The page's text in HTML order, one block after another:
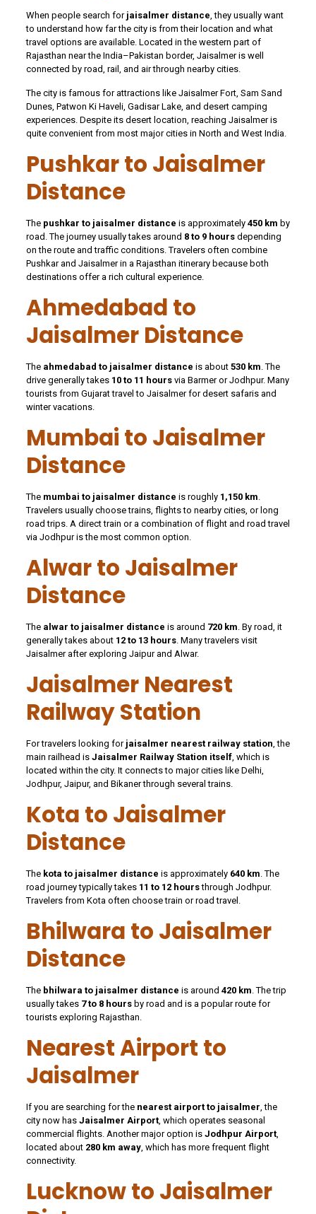
When people search for jaisalmer distance , they usually want
to understand how far the city is from their location and what
travel options are available. Located in the western part of
Rajasthan near the India–Pakistan border, Jaisalmer is well
connected by road, rail, and air through nearby cities.
The city is famous for attractions like Jaisalmer Fort, Sam Sand
Dunes, Patwon Ki Haveli, Gadisar Lake, and desert camping
experiences. Despite its desert location, reaching Jaisalmer is
quite convenient from most major cities in North and West India.
Pushkar to Jaisalmer
Distance
The pushkar to jaisalmer distance is approximately 450 km by
road. The journey usually takes around 8 to 9 hoursdepending
on the route and traffic conditions. Travelers often combine
Pushkar and Jaisalmer in a Rajasthan itinerary because both
destinations offer a rich cultural experience.
Ahmedabad to
Jaisalmer Distance
The ahmedabad to jaisalmer distance is about 530 km . The
drive generally takes 10 to 11 hoursvia Barmer or Jodhpur. Many
tourists from Gujarat travel to Jaisalmer for desert safaris and
winter vacations.
Mumbai to Jaisalmer
Distance
The mumbai to jaisalmer distance is roughly 1,150 km
Travelers usually choose trains, flights to nearby cities, or long
road trips. A direct train or a combination of flight and road travel
via Jodhpur is the most common option.
Alwar to Jaisalmer
Distance
The alwar to jaisalmer distance is around 720 km . By road, it
generally takes about 12 to 13 hours. Many travelers visit
Jaisalmer after exploring Jaipur and Alwar.
Jaisalmer Nearest
Railway Station
For travelers looking for jaisalmer nearest railway station , the
main railhead is Jaisalmer Railway Station itself, which is
located within the city. It connects to major cities like Delhi,
Jodhpur, Jaipur, and Bikaner through several trains.
Kota to Jaisalmer
Distance
The kota to jaisalmer distance is approximately 640 km . The
road journey typically takes 11 to 12 hoursthrough Jodhpur.
Travelers from Kota often choose train or road travel.
Bhilwara to Jaisalmer
Distance
The bhilwara to jaisalmer distance is around 420 km . The trip
usually takes 7 to 8 hoursby road and is a popular route for
tourists exploring Rajasthan.
Nearest Airport to
Jaisalmer
If you are searching for the nearest airport to jaisalmer , the
city now has Jaisalmer Airport, which operates seasonal
commercial flights. Another major option is Jodhpur Airport,
located about 280 km away, which has more frequent flight
connectivity.
Lucknow to Jaisalmer